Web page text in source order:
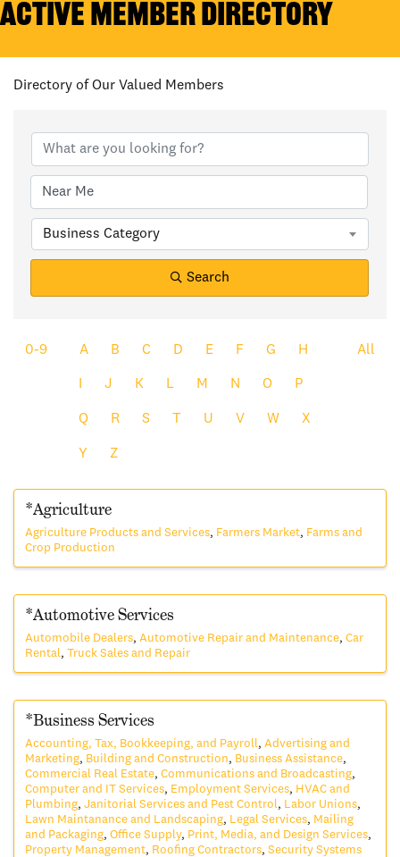
Active Member Directory
Directory of Our Valued Members
Business Category
Search
0-9 A B C D E F G H
I J K L M N O P
Q R S T U V W X
Y Z
All
*Agriculture
Agriculture Products and Services Farmers Market
Farms and
Crop Production
*Automotive Services
Automobile Dealers Automotive Repair and Maintenance Car
Rental Truck Sales and Repair
*Business Services
Accounting, Tax, Bookkeeping, and Payroll Advertising and
Marketing
Building and Construction
Business Assistance
Commercial Real Estate Communications and Broadcasting
Computer and IT Services
Employment Services
HVAC and
Plumbing Janitorial Services and Pest Control
Labor Unions
Lawn Maintanance and Landscaping
Legal Services
Mailing
and Packaging Office Supply
Print, Media, and Design Services
Property Management
Roofing Contractors Security Systems